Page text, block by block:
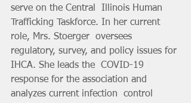
serve on the Central  Illinois Human
Trafficking Taskforce. In her current
role, Mrs. Stoerger  oversees
regulatory, survey, and policy issues for
IHCA. She leads the  COVID-19
response for the association and
analyzes current infection  control